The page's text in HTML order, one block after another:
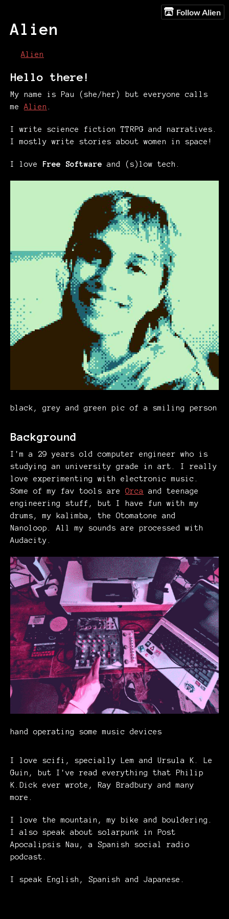
Follow Alien
Alien
Alien
Hello there!
My name is Pau (she/her) but everyone calls
me Alien
I write science fiction TTRPG and narratives.
I mostly write stories about women in space!
I love Free Software and (s)low tech.
black, grey and green pic of a smiling person
Background
I'm a 29 years old computer engineer who is
studying an university grade in art. I really
love experimenting with electronic music.
Some of my fav tools are Orca
and teenage
engineering stuff, but I have fun with my
drums, my kalimba, the Otomatone and
Nanoloop. All my sounds are processed with
Audacity.
hand operating some music devices
I love scifi, specially Lem and Ursula K. Le
Guin, but I've read everything that Philip
K.Dick ever wrote, Ray Bradbury and many
more.
I love the mountain, my bike and bouldering.
I also speak about solarpunk in Post
Apocalipsis Nau, a Spanish social radio
podcast.
I speak English, Spanish and Japanese.